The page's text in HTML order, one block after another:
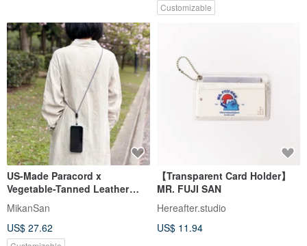
Customizable
US-Made Paracord x
Vegetable-Tanned Leather
Multi-function Buckle
Crossbody Strap - Original
Design, Fully Handmade,
Customizable Colors
MikanSan
US$ 27.62
【Transparent Card Holder】
MR. FUJI SAN
Hereafter.studio
US$ 11.94